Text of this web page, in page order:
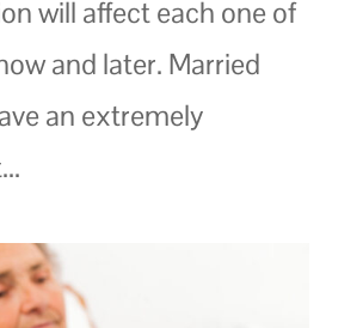
will affect each one of
and later. Married
an extremely